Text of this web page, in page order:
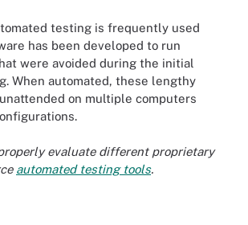
testing is frequently used
has been developed to run
were avoided during the initial
When automated, these lengthy
on multiple computers
evaluate different proprietary
automated testing tools.